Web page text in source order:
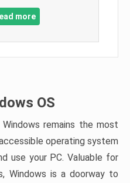
more
OS
remains the most
operating system
use your PC. Valuable for
Windows is a doorway to